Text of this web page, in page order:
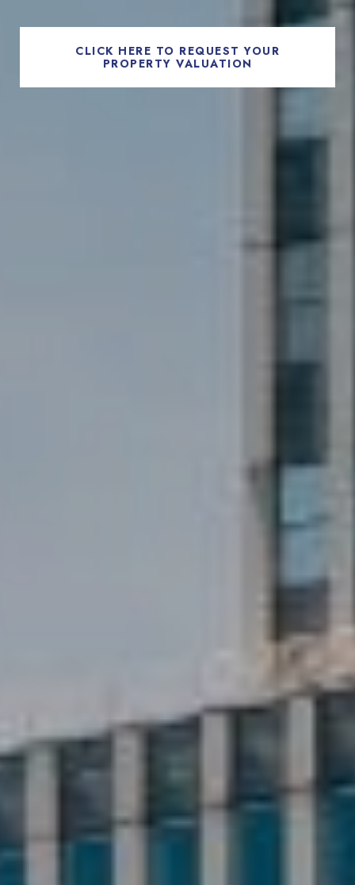
CLICK HERE TO REQUEST YOUR
PROPERTY VALUATION